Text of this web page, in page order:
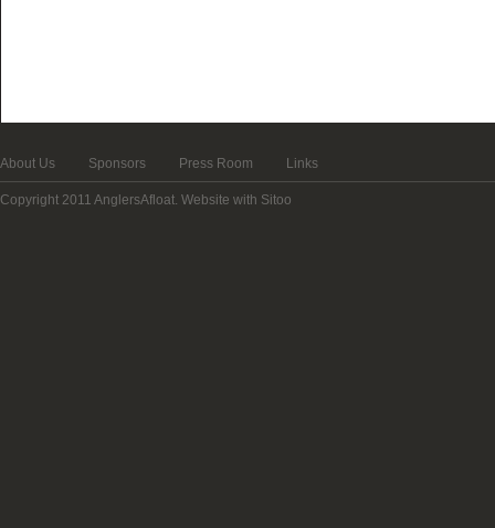
About Us Sponsors Press Room Links
Copyright 2011 AnglersAfloat. Website with Sitoo